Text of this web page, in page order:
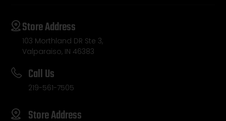
Store Address
103 Morthland DR Ste 3,
Valparaiso, IN 46383
Call Us
219-561-7505
Store Address